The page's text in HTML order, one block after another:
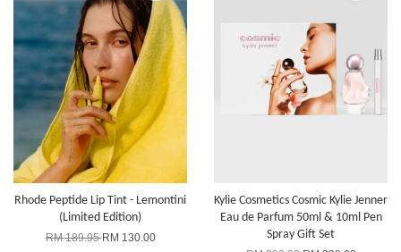
Rhode Peptide Lip Tint - Lemontini
(Limited Edition)
RM 189.95RM 130.00
Kylie Cosmetics Cosmic Kylie Jenner
Eau de Parfum 50ml & 10ml Pen
Spray Gift Set